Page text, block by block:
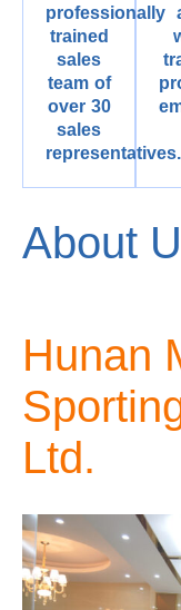
professionally
trained
sales
team of
over 30
sales
representatives.
About
Hunan
Ltd.